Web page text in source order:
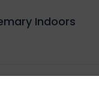
Indoors